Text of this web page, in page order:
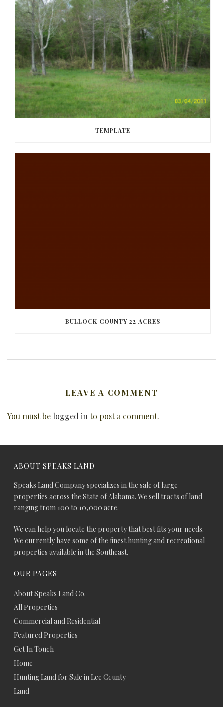
TEMPLATE
BULLOCK COUNTY 22 ACRES
LEAVE A COMMENT
You must be logged into post a comment.
ABOUT SPEAKS LAND
Speaks Land Company specializes in the sale of large
properties across the State of Alabama. We sell tracts of land
ranging from 100 to 10,000 acre.
We can help you locate the property that best fits your needs.
We currently have some of the finest hunting and recreational
properties available in the Southeast.
OUR PAGES
About Speaks Land Co.
All Properties
Commercial and Residential
Featured Properties
Get In Touch
Home
Hunting Land for Sale in Lee County
Land